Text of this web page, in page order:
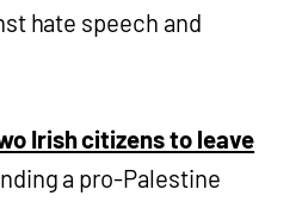
hate speech and
Irish citizens to leave
a pro-Palestine